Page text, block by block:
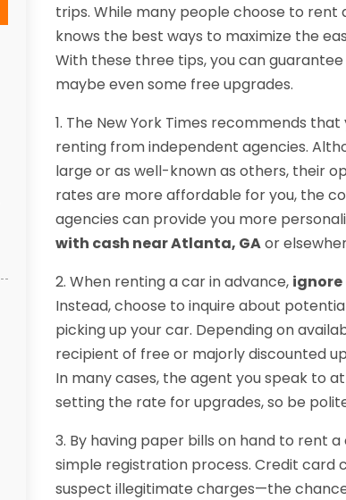
trips. While many people choose to
knows the best ways to maximize the
With these three tips, you can
maybe even some free upgrades.
1. The New York Times recommends
renting from independent agencies.
large or as well-known as others, their
rates are more affordable for you, the
agencies can provide you more
with cash near Atlanta, GAor
2. When renting a car in advance, ignore
Instead, choose to inquire about
picking up your car. Depending on
recipient of free or majorly discounted
In many cases, the agent you speak to
setting the rate for upgrades, so be
3. By having paper bills on hand to rent
simple registration process. Credit card
suspect illegitimate charges—the